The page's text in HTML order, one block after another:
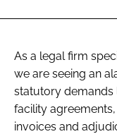
As a legal firm
we are seeing an
statutory demands
facility
invoices and